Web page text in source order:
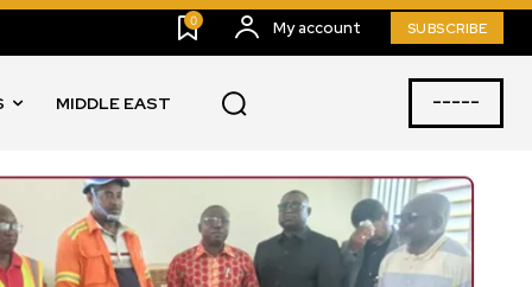
0 My account SUBSCRIBE
MIDDLE EAST -----